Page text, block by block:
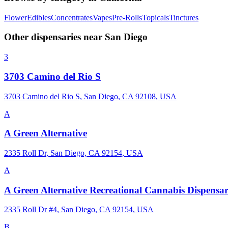
FlowerEdiblesConcentratesVapesPre-RollsTopicalsTinctures
Other dispensaries near San Diego
3
3703 Camino del Rio S
3703 Camino del Rio S, San Diego, CA 92108, USA
A
A Green Alternative
2335 Roll Dr, San Diego, CA 92154, USA
A
A Green Alternative Recreational Cannabis
2335 Roll Dr #4, San Diego, CA 92154, USA